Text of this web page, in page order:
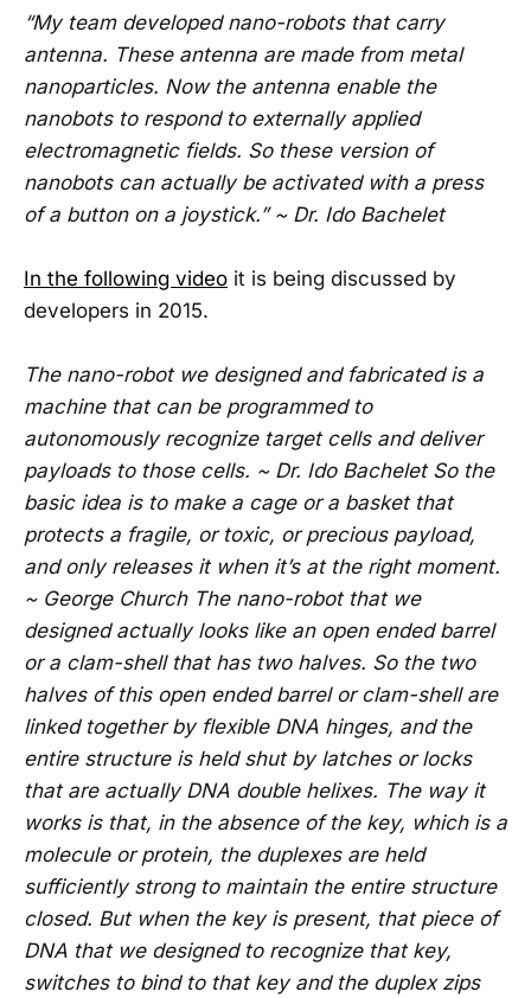
“My team developed nano-robots that carry
antenna. These antenna are made from metal
nanoparticles. Now the antenna enable the
nanobots to respond to externally applied
electromagnetic fields. So these version of
nanobots can actually be activated with a press
of a button on a joystick.” ~ Dr. Ido Bachelet
In the following video it is being discussed by
developers in 2015.
The nano-robot we designed and fabricated is a
machine that can be programmed to
autonomously recognize target cells and deliver
payloads to those cells. ~ Dr. Ido Bachelet So the
basic idea is to make a cage or a basket that
protects a fragile, or toxic, or precious payload,
and only releases it when it’s at the right moment.
~ George Church The nano-robot that we
designed actually looks like an open ended barrel
or a clam-shell that has two halves. So the two
halves of this open ended barrel or clam-shell are
linked together by flexible DNA hinges, and the
entire structure is held shut by latches or locks
that are actually DNA double helixes. The way it
works is that, in the absence of the key, which is a
molecule or protein, the duplexes are held
sufficiently strong to maintain the entire structure
closed. But when the key is present, that piece of
DNA that we designed to recognize that key,
switches to bind to that key and the duplex zips